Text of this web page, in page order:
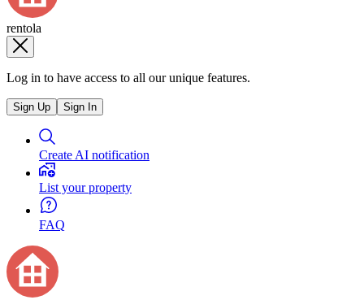
rentola
Log in to have access to all our unique features.
Sign Up Sign In
Create AI notification
List your property
FAQ